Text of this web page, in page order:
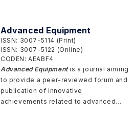
or provide a system-level
understanding of cancer, particularly
those that bridge traditional
disciplinary boundaries and accelerate
the translation of discoveries into
clinical applications.
Advanced Equipment
ISSN: 3007-5114 (Print)
ISSN: 3007-5122 (Online)
CODEN: AEABF4
Advanced Equipmentis a journal aiming
to provide a peer-reviewed forum and
publication of innovative
achievements related to advanced